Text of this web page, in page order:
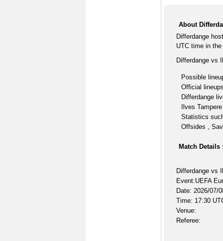
About
Differdange
UTC time in
Differdange vs
Possible
Official
Differdange
Ilves
Statistics
Offsides ,
Match Details
Differdange vs
Event:UEFA
Date: 2026/07/
Time: 17:30
Venue:
Referee: